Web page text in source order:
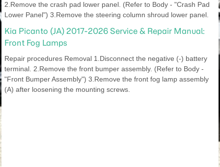
2.Remove the crash pad lower panel. (Refer to Body - "Crash Pad
Lower Panel") 3.Remove the steering column shroud lower panel.
Kia Picanto (JA) 2017-2026 Service & Repair Manual:
Front Fog Lamps
Repair procedures Removal 1.Disconnect the negative (-) battery
terminal. 2.Remove the front bumper assembly. (Refer to Body -
"Front Bumper Assembly") 3.Remove the front fog lamp assembly
(A) after loosening the mounting screws.